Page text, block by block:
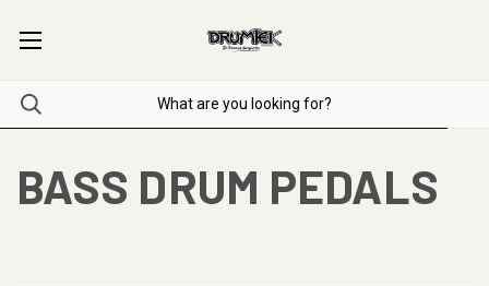
BASS DRUM PEDALS